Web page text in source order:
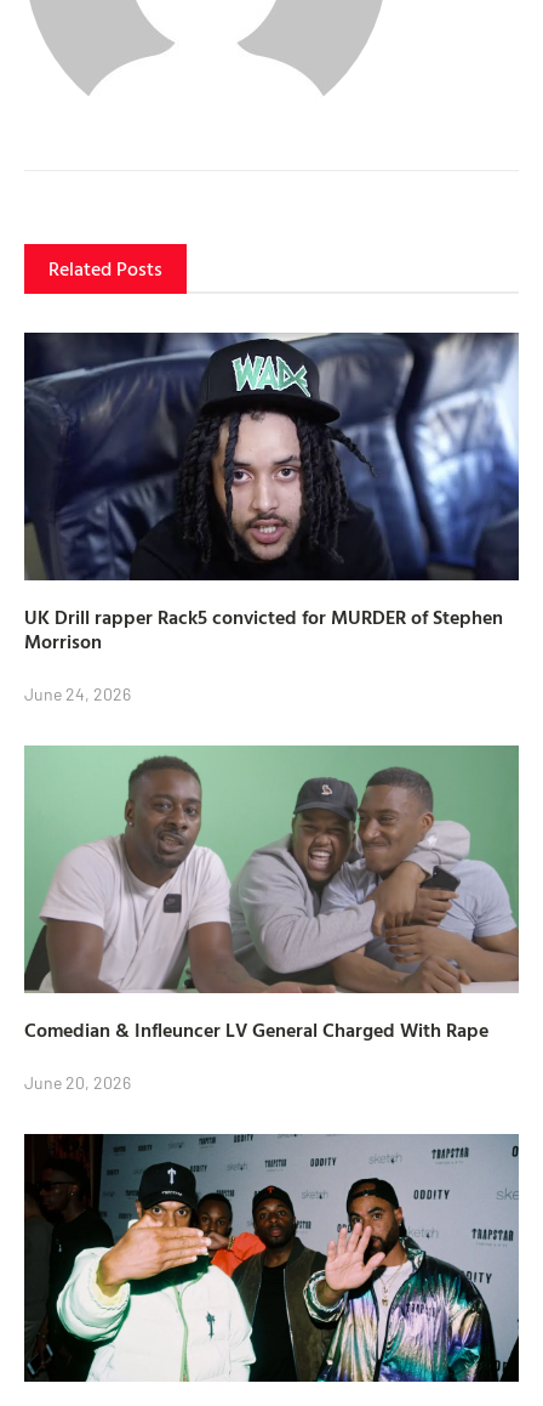
Related Posts
UK Drill rapper Rack5 convicted for MURDER of Stephen
Morrison
June 24, 2026
Comedian & Infleuncer LV General Charged With Rape
June 20, 2026